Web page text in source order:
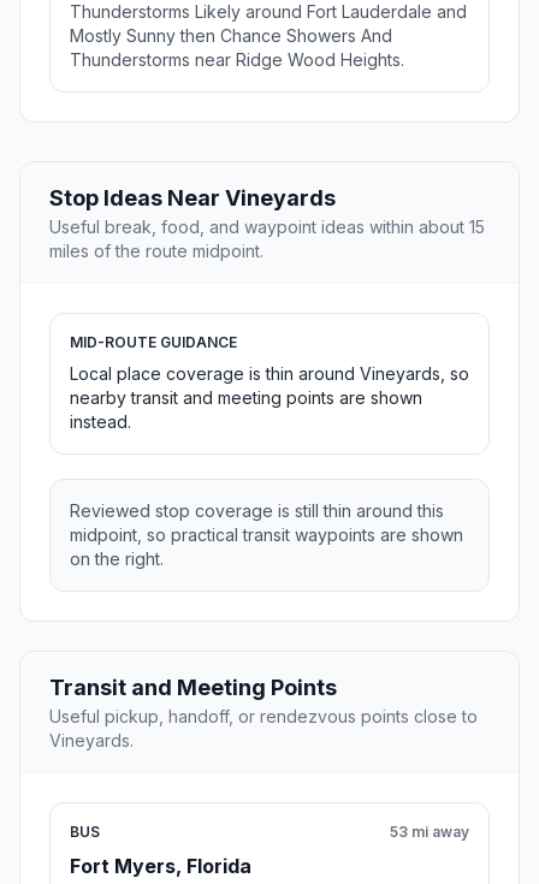
Thunderstorms Likely around Fort Lauderdale and
Mostly Sunny then Chance Showers And
Thunderstorms near Ridge Wood Heights.
Stop Ideas Near Vineyards
Useful break, food, and waypoint ideas within about 15
miles of the route midpoint.
MID-ROUTE GUIDANCE
Local place coverage is thin around Vineyards, so
nearby transit and meeting points are shown
instead.
Reviewed stop coverage is still thin around this
midpoint, so practical transit waypoints are shown
on the right.
Transit and Meeting Points
Useful pickup, handoff, or rendezvous points close to
Vineyards.
BUS
Fort Myers, Florida
53 mi away